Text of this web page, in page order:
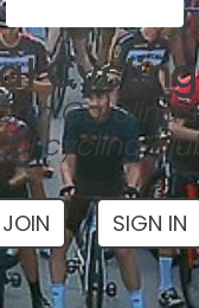
cycling
JOIN SIGN IN